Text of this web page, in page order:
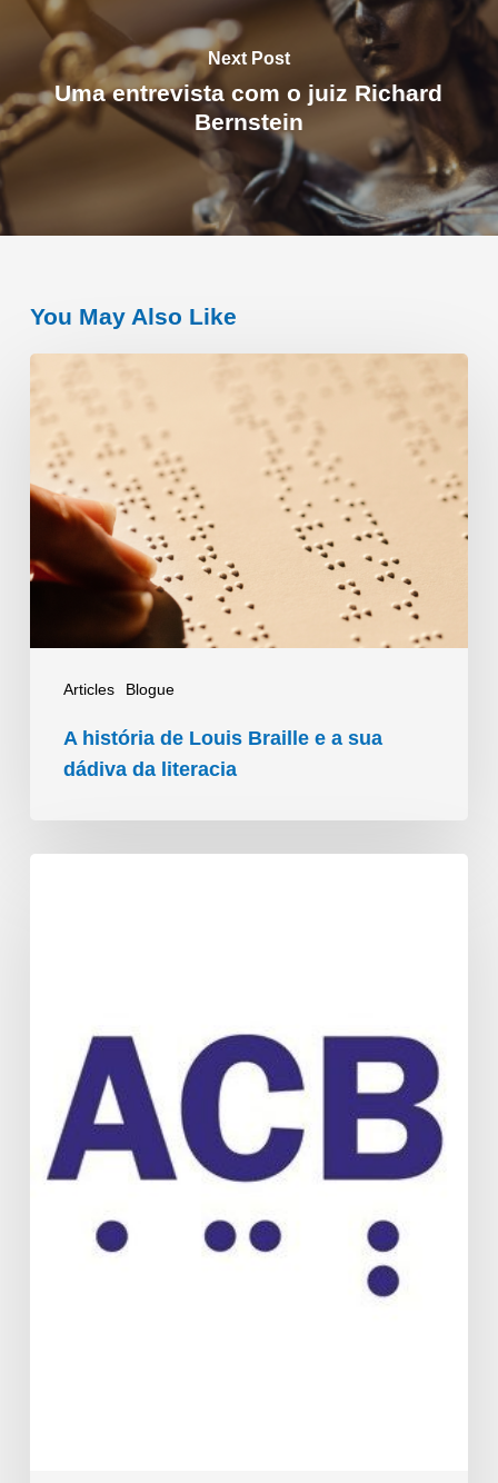
Next Post
Uma entrevista com o juiz Richard
Bernstein
You May Also Like
Articles Blogue
história
Louis
Braille
a
dádiva
literacia
A história de Louis Braille e a sua
dádiva da literacia